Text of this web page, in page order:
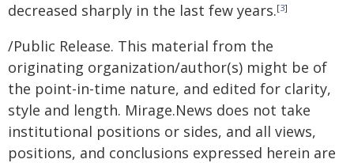
decreased sharply in the last few years.[3]
/Public Release. This material from the
originating organization/author(s) might be of
the point-in-time nature, and edited for clarity,
style and length. Mirage.News does not take
institutional positions or sides, and all views,
positions, and conclusions expressed herein are